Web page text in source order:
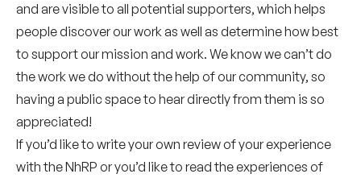
and are visible to all potential supporters, which helps
people discover our work as well as determine how best
to support our mission and work. We know we can’t do
the work we do without the help of our community, so
having a public space to hear directly from them is so
appreciated!
If you’d like to write your own review of your experience
with the NhRP or you’d like to read the experiences of